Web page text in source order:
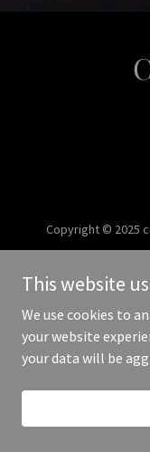
Copyright © 2025
This website
We use cookies to
your website
your data will be